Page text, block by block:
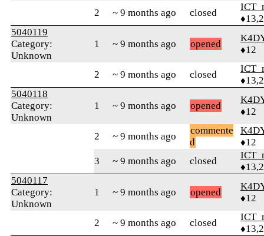
2 ~ 9 months ago closed
5040119
Category:
Unknown
1 ~ 9 months ago opened
♦12
2 ~ 9 months ago closed
5040118
Category:
Unknown
1 ~ 9 months ago opened
♦12
2 ~ 9 months ago
commente
d
♦12
3
~ 9 months ago closed
5040117
Category:
Unknown
1 ~ 9 months ago opened
♦12
2 ~ 9 months ago closed